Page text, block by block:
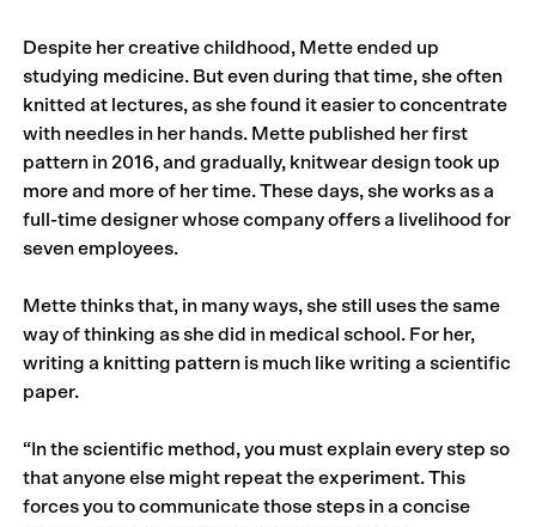
Despite her creative childhood, Mette ended up
studying medicine. But even during that time, she often
knitted at lectures, as she found it easier to concentrate
with needles in her hands. Mette published her first
pattern in 2016, and gradually, knitwear design took up
more and more of her time. These days, she works as a
full-time designer whose company offers a livelihood for
seven employees.
Mette thinks that, in many ways, she still uses the same
way of thinking as she did in medical school. For her,
writing a knitting pattern is much like writing a scientific
paper.
“In the scientific method, you must explain every step so
that anyone else might repeat the experiment. This
forces you to communicate those steps in a concise